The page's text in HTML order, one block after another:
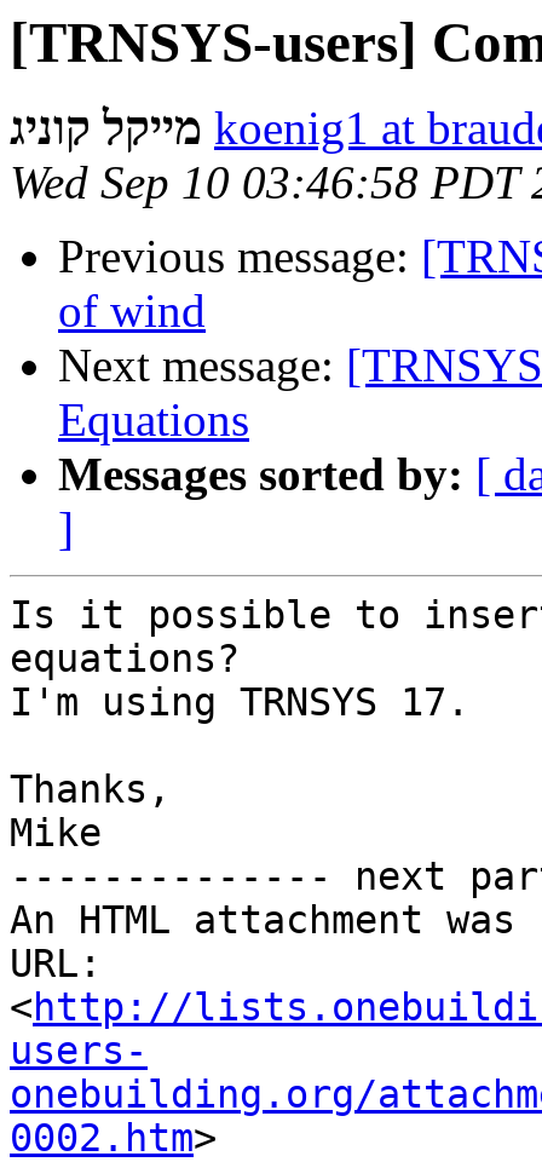
[TRNSYS-users]
מייקל קוניג koenig1 at
Wed Sep 10 03:46:58 PDT
Previous message:
of wind
Next message:
Equations
Messages sorted by: [
]
Is it possible to insert
equations?
I'm using TRNSYS 17.
Thanks,
Mike
-------------- next
An HTML attachment
URL:
<http://
users-
onebuilding.org/
0002.htm